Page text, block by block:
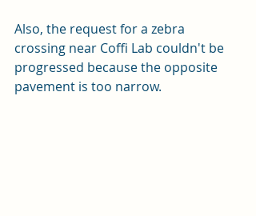
Also, the request for a zebra
crossing near Coffi Lab couldn't be
progressed because the opposite
pavement is too narrow.